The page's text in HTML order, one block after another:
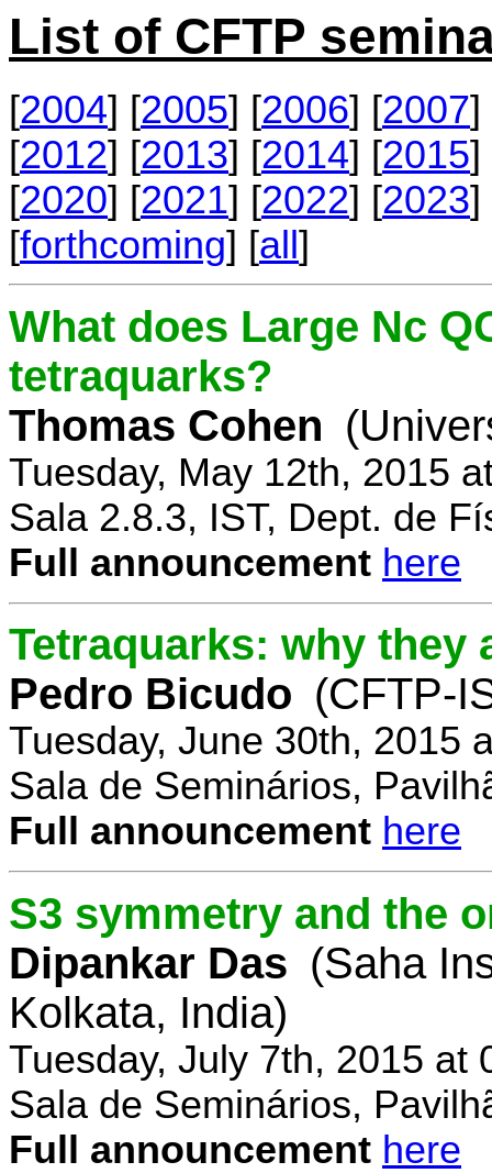
List of CFTP
[2004] [2005] [2006] [2007]
[2012] [2013] [2014] [2015]
[2020] [2021] [2022] [2023]
[forthcoming] [all]
What does Large Nc
tetraquarks?
Thomas Cohen
Tuesday, May 12th, 2015
Sala 2.8.3, IST, Dept. de
Full announcement here
Tetraquarks: why they
Pedro Bicudo (CFTP-
Tuesday, June 30th, 2015
Sala de Seminários,
Full announcement here
S3 symmetry and the
Dipankar Das (Saha
Kolkata, India)
Tuesday, July 7th, 2015 at
Sala de Seminários,
Full announcement here